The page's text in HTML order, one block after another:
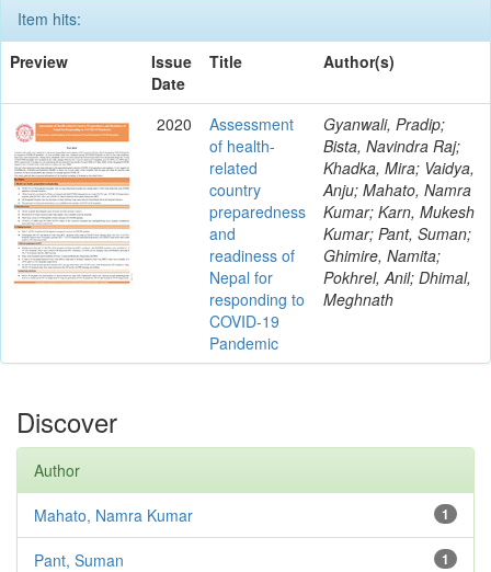
Item hits:
Preview
Issue
Date
Title Author(s)
2020
Assessment
of health-
related
country
preparedness
and
readiness of
Nepal for
responding to
COVID-19
Pandemic
Gyanwali, Pradip;
Bista, Navindra Raj;
Khadka, Mira; Vaidya,
Anju; Mahato, Namra
Kumar; Karn, Mukesh
Kumar; Pant, Suman;
Ghimire, Namita;
Pokhrel, Anil; Dhimal,
Meghnath
Discover
Author
1
Mahato, Namra Kumar
1
Pant, Suman